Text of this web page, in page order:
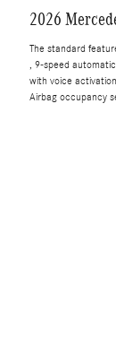
2026
The standard
, 9-speed
with voice
Airbag occupancy